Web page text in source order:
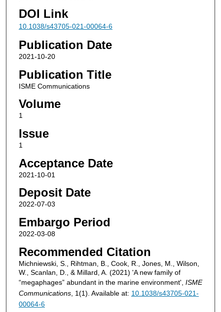
DOI Link
10.1038/s43705-021-00064-6
Publication Date
2021-10-20
Publication Title
ISME Communications
Volume
1
Issue
1
Acceptance Date
2021-10-01
Deposit Date
2022-07-03
Embargo Period
2022-03-08
Recommended Citation
Michniewski, S., Rihtman, B., Cook, R., Jones, M., Wilson,
W., Scanlan, D., & Millard, A. (2021) 'A new family of
“megaphages” abundant in the marine environment', ISME
Communications, 1(1). Available at: 10.1038/s43705-021-
00064-6